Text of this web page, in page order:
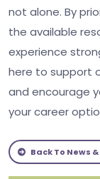
not alone. By
the available
experience
here to support
and encourage
your career
Back To News